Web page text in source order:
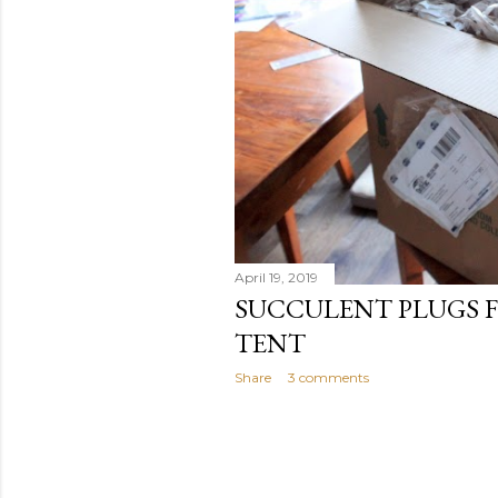
April 19, 2019
SUCCULENT PLUGS
TENT
Share 3 comments